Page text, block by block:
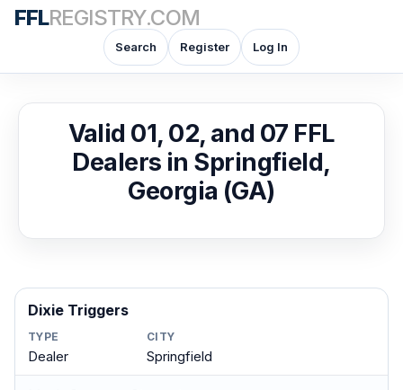
FFLREGISTRY.COM
Search Register Log In
Valid 01, 02, and 07 FFL
Dealers in Springfield,
Georgia (GA)
Dixie Triggers
TYPE
Dealer
CITY
Springfield